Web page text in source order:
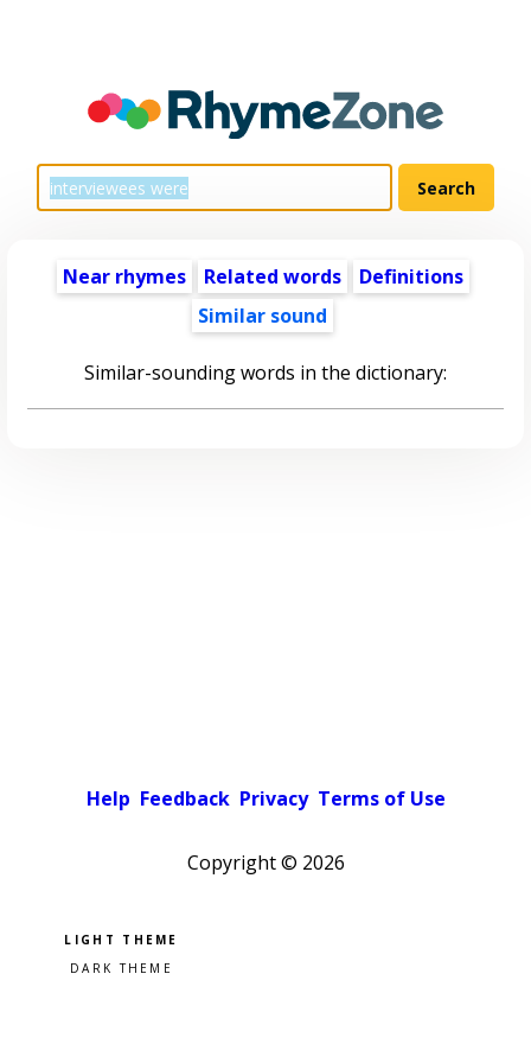
Near rhymes Related words
Definitions
Similar sound
Similar-sounding words in the dictionary:
Help Feedback Privacy Terms of Use
Copyright © 2026
Pick a color scheme
Light theme
Dark theme